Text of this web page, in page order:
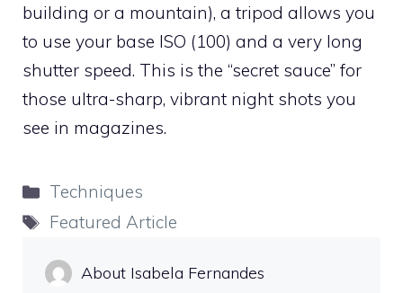
building or a mountain), a tripod allows you
to use your base ISO (100) and a very long
shutter speed. This is the “secret sauce” for
those ultra-sharp, vibrant night shots you
see in magazines.
Categories
Techniques
Tags
Featured Article
About Isabela Fernandes